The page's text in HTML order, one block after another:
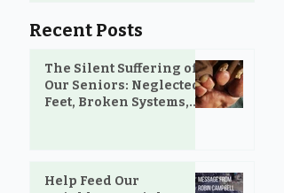
Recent Posts
The Silent Suffering of
Our Seniors: Neglected
Feet, Broken Systems,
Help Feed Our